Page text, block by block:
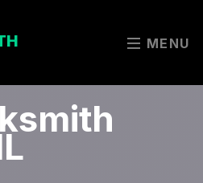
MENU